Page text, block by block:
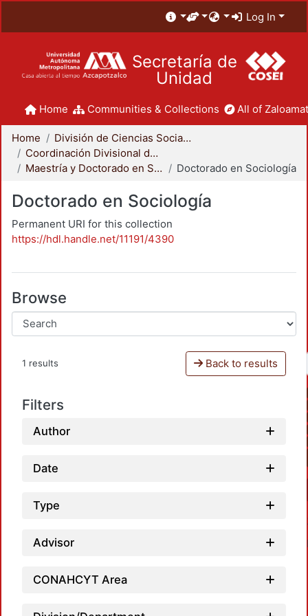
Log In
Secretaría de
Unidad
Home Communities & Collections All of
Home
División de Ciencias Sociales y Humanidades
Coordinación Divisional de Posgrado
Maestría y Doctorado en Sociología
Doctorado en Sociología
Doctorado en Sociología
Permanent URI for this collection
https://hdl.handle.net/11191/4390
Browse
1 results Back to results
Filters
Author
Date
Type
Advisor
CONAHCYT Area